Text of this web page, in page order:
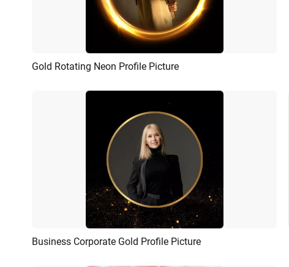
Preview AI Recreate
Gold Rotating Neon Profile Picture
Preview AI Recreate
Business Corporate Gold Profile Picture